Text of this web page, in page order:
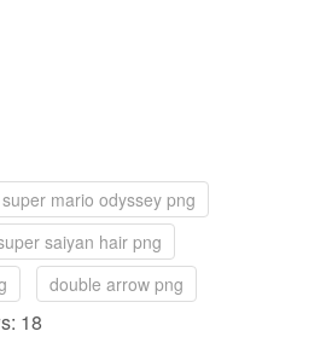
super mario odyssey png
saiyan hair png
double arrow png
18